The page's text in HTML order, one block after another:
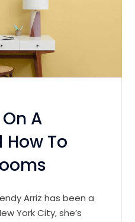
A
To
Arriz has been a
York City, she’s